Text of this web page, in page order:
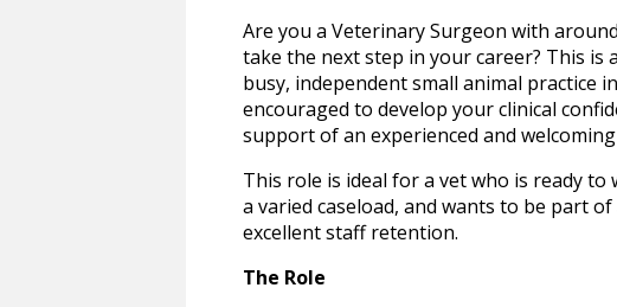
Are you a Veterinary Surgeon with
take the next step in your career? This
busy, independent small animal practice
encouraged to develop your clinical
support of an experienced and
This role is ideal for a vet who is ready
a varied caseload, and wants to be part
excellent staff retention.
The Role